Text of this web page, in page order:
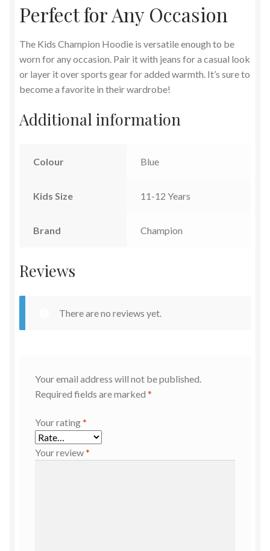
Perfect for Any Occasion
The Kids Champion Hoodie is versatile enough to be
worn for any occasion. Pair it with jeans for a casual look
or layer it over sports gear for added warmth. It’s sure to
become a favorite in their wardrobe!
Additional information
Colour Blue
Kids Size 11-12 Years
Brand Champion
Reviews
There are no reviews yet.
Your email address will not be published.
Required fields are marked *
Your rating*
Your review*